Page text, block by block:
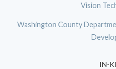
Vision
Washington County
IN-